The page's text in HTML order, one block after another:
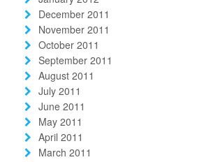
December 2011
November 2011
October 2011
September 2011
August 2011
July 2011
June 2011
May 2011
April 2011
March 2011